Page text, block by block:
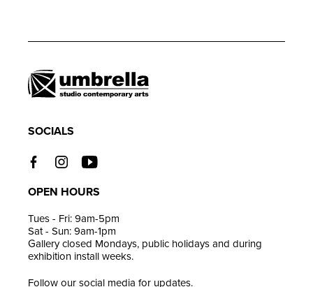
to
cart
SOCIALS
OPEN HOURS
Tues - Fri: 9am-5pm
Sat - Sun: 9am-1pm
Gallery closed Mondays, public holidays and during
exhibition install weeks.
Follow our social media for updates.